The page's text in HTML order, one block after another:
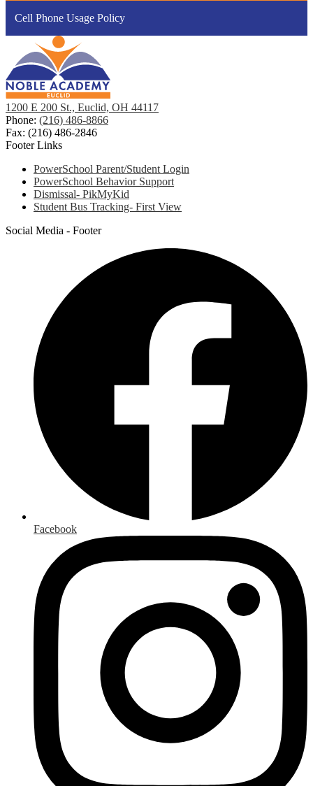
Cell Phone Usage Policy
1200 E 200 St., Euclid, OH 44117
Phone: (216) 486-8866
Fax: (216) 486-2846
Footer Links
PowerSchool Parent/Student Login
PowerSchool Behavior Support
Dismissal- PikMyKid
Student Bus Tracking- First View
Social Media - Footer
Facebook